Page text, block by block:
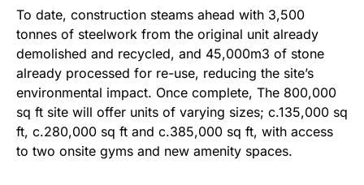
To date, construction steams ahead with 3,500
tonnes of steelwork from the original unit already
demolished and recycled, and 45,000m3 of stone
already processed for re-use, reducing the site’s
environmental impact. Once complete, The 800,000
sq ft site will offer units of varying sizes; c.135,000 sq
ft, c.280,000 sq ft and c.385,000 sq ft, with access
to two onsite gyms and new amenity spaces.